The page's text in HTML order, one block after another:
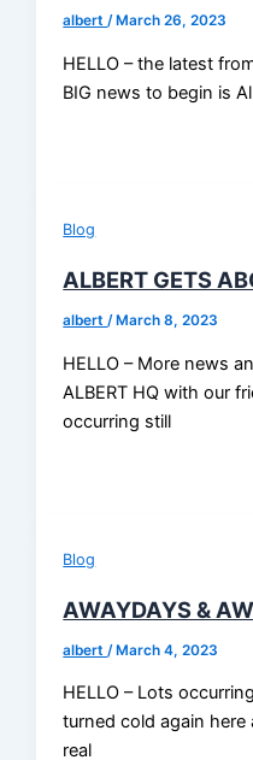
albert/ March 26, 2023
HELLO – the latest
BIG news to begin is
Blog
ALBERT GETS
albert/ March 8, 2023
HELLO – More news
ALBERT HQ with our
occurring still
Blog
AWAYDAYS &
albert /March 4, 2023
HELLO – Lots
turned cold again
real